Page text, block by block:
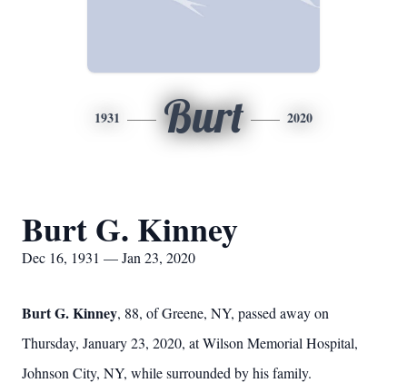
1931 Burt 2020
Burt G. Kinney
Dec 16, 1931 — Jan 23, 2020
Burt G. Kinney, 88, of Greene, NY, passed away on
Thursday, January 23, 2020, at Wilson Memorial Hospital,
Johnson City, NY, while surrounded by his family.